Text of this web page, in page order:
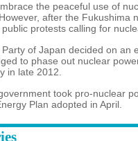
the peaceful use of
after the Fukushima
protests calling for
of Japan decided on an
to phase out nuclear
in late 2012.
took pro-nuclear
Plan adopted in April.